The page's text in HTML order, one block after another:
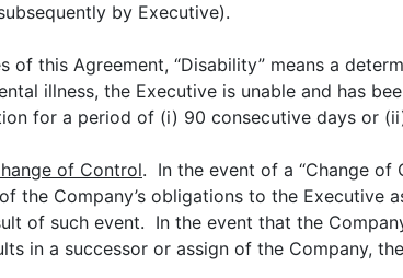
by Executive).
of this Agreement, “Disability” means a
illness, the Executive is unable and has
for a period of (i) 90 consecutive days or
of Control. In the event of a “Change of
the Company’s obligations to the Executive
of such event. In the event that the
in a successor or assign of the Company,